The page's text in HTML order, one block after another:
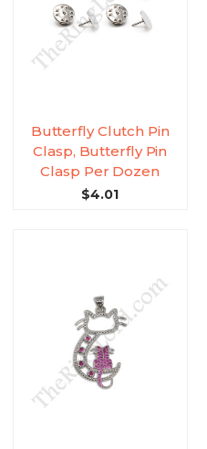
Butterfly Clutch Pin
Clasp, Butterfly Pin
Clasp Per Dozen
$4.01